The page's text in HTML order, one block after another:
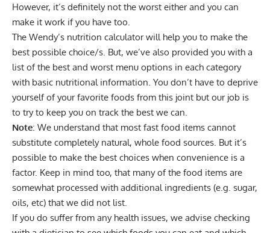
However, it’s definitely not the worst either and you can
make it work if you have too.
The Wendy’s nutrition calculator will help you to make the
best possible choice/s. But, we’ve also provided you with a
list of the best and worst menu options in each category
with basic nutritional information. You don’t have to deprive
yourself of your favorite foods from this joint but our job is
to try to keep you on track the best we can.
Note: We understand that most fast food items cannot
substitute completely natural, whole food sources. But it’s
possible to make the best choices when convenience is a
factor. Keep in mind too, that many of the food items are
somewhat processed with additional ingredients (e.g. sugar,
oils, etc) that we did not list.
If you do suffer from any health issues, we advise checking